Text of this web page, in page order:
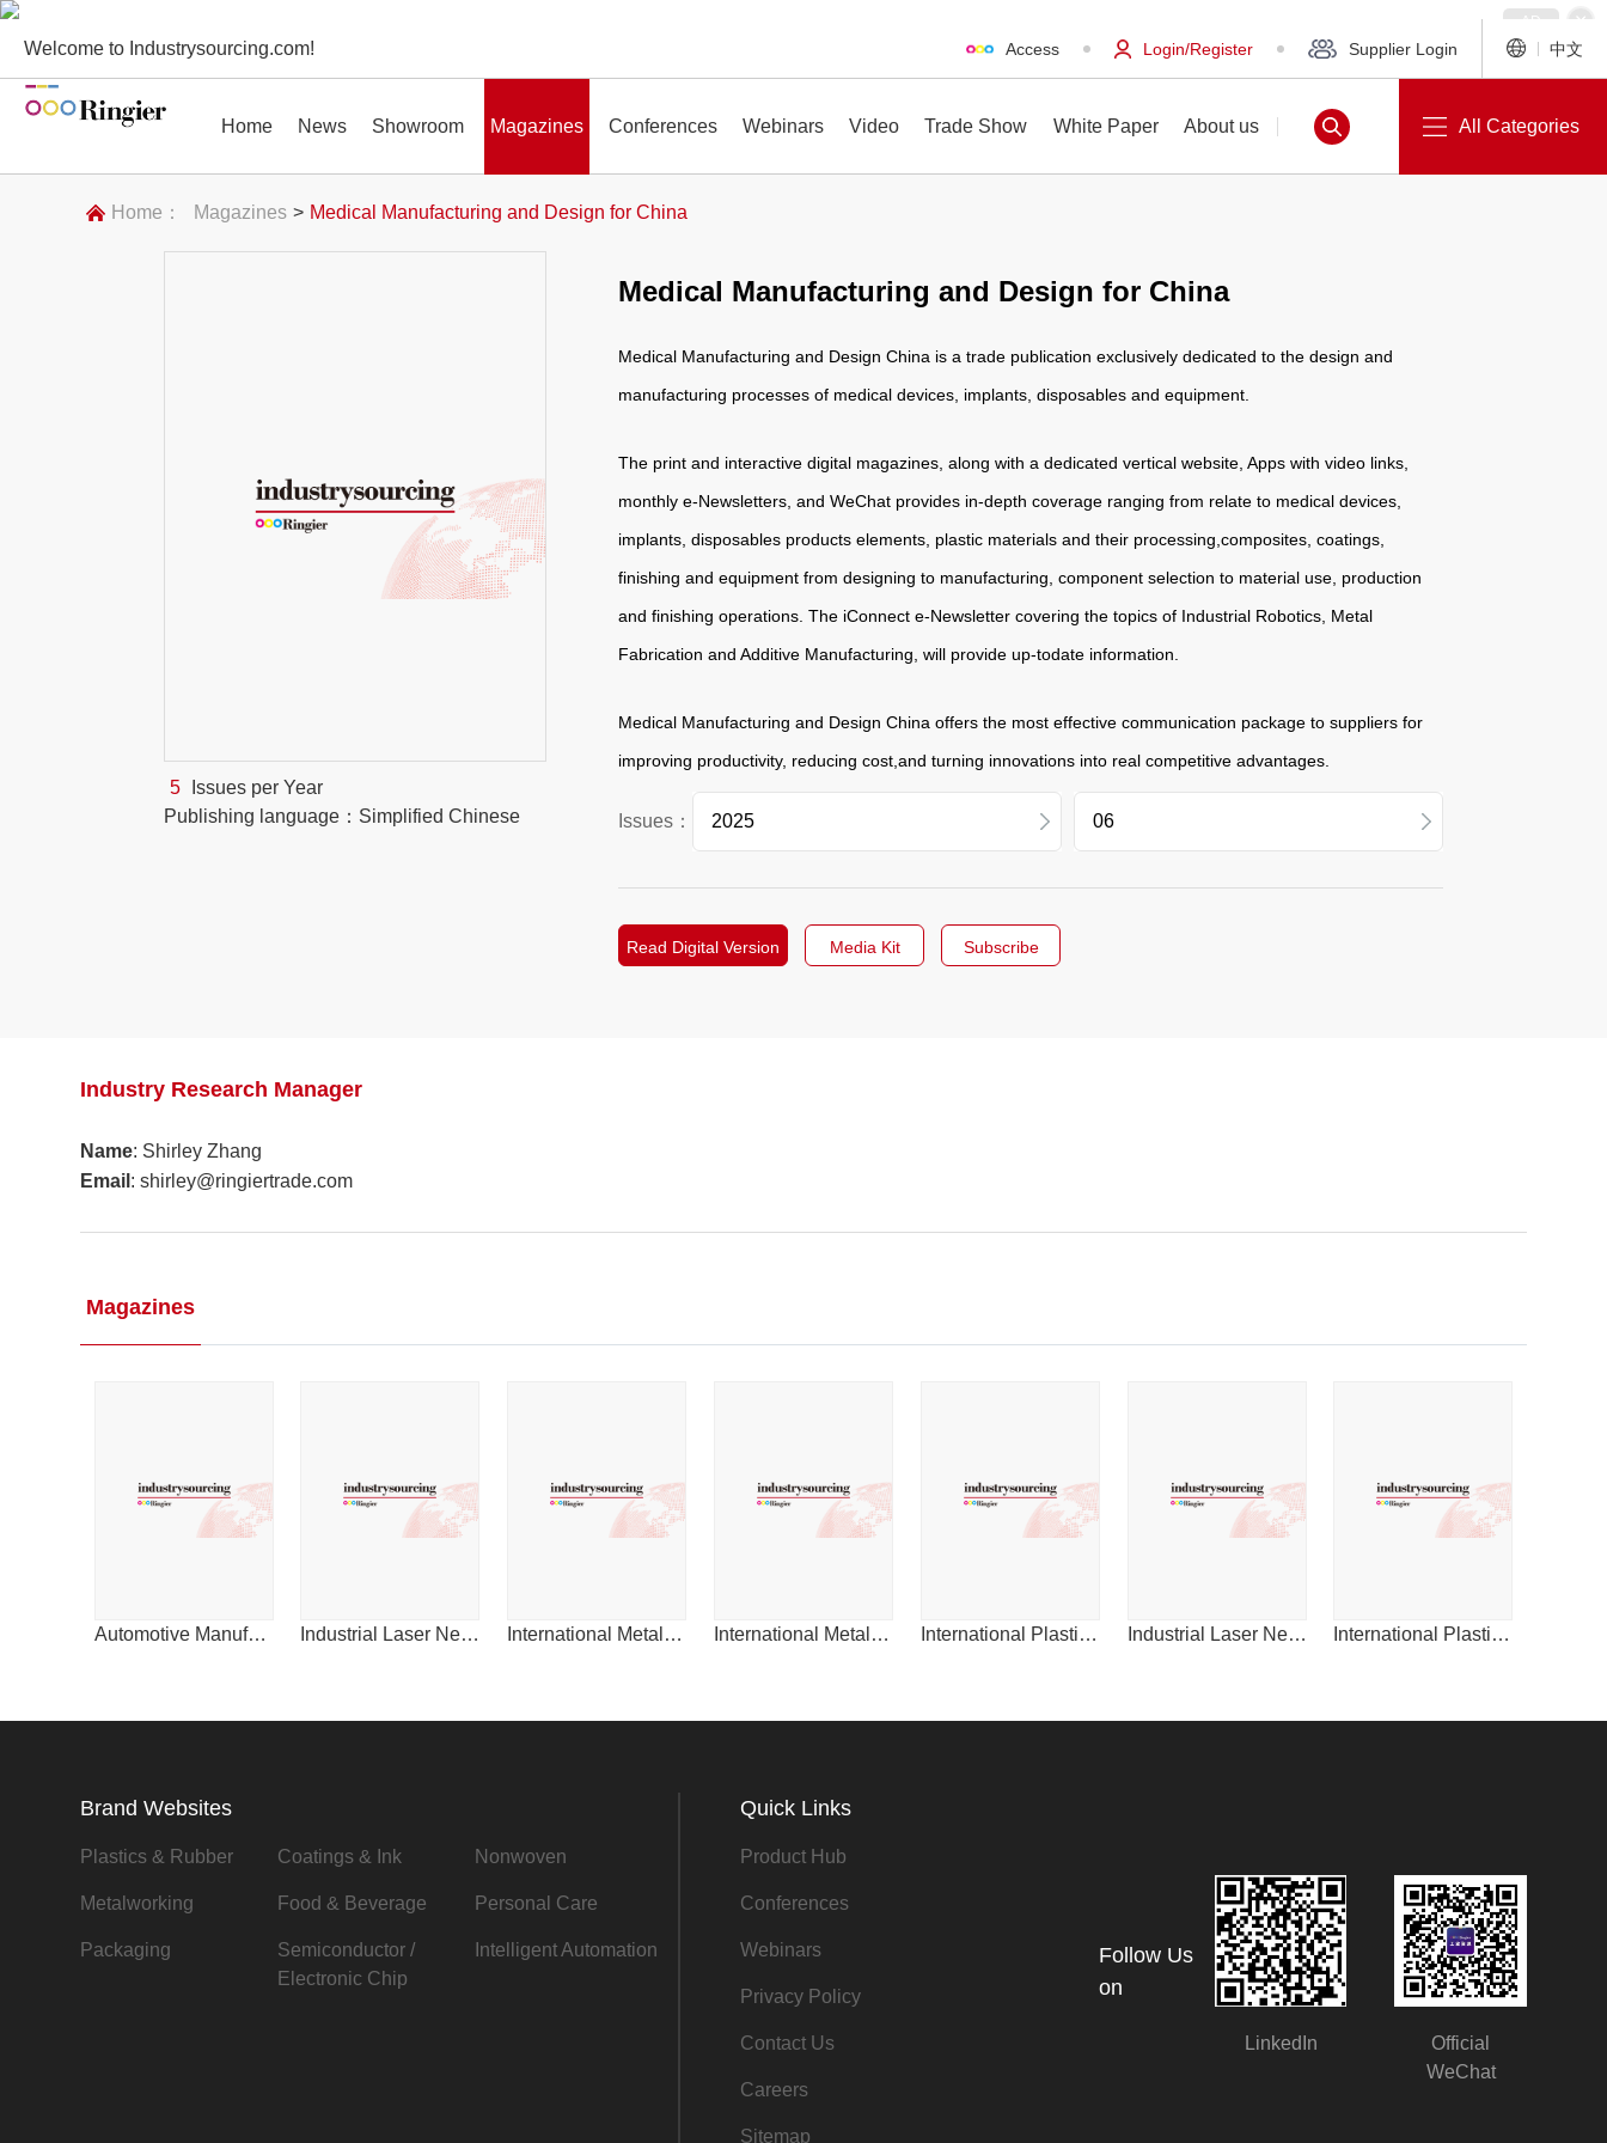
Welcome to Industrysourcing.com! Access Login/Register Supplier Login 中文
Home News Showroom Magazines Conferences Webinars Video Trade Show White Paper About us All Categories
Home： Magazines > Medical Manufacturing and Design for China
5
Issues per Year
Publishing language：Simplified Chinese
Medical Manufacturing and Design for China
Medical Manufacturing and Design China is a trade publication exclusively dedicated to the design and
manufacturing processes of medical devices, implants, disposables and equipment.
The print and interactive digital magazines, along with a dedicated vertical website, Apps with video links,
monthly e-Newsletters, and WeChat provides in-depth coverage ranging from relate to medical devices,
implants, disposables products elements, plastic materials and their processing,composites, coatings,
finishing and equipment from designing to manufacturing, component selection to material use, production
and finishing operations. The iConnect e-Newsletter covering the topics of Industrial Robotics, Metal
Fabrication and Additive Manufacturing, will provide up-todate information.
Medical Manufacturing and Design China offers the most effective communication package to suppliers for
improving productivity, reducing cost,and turning innovations into real competitive advantages.
Issues：
2020
2018
Read Digital Version Media Kit Subscribe
Industry Research Manager
Name: Shirley Zhang
Email : shirley@ringiertrade.com
Magazines
Automotive Manufacturing & Design for China Industrial Laser News for China International Metalworking News for Asia International Metalworking News for China International Plastics News for China Industrial Laser News for China International Plastics News for China
Brand Websites
Plastics & Rubber Coatings & Ink Nonwoven
Metalworking Food & Beverage Personal Care
Packaging
Semiconductor /
Electronic Chip
Intelligent Automation
Quick Links
Product Hub
Conferences
Webinars
Privacy Policy
Contact Us
Careers
Sitemap
Follow Us
on
LinkedIn
Official
WeChat